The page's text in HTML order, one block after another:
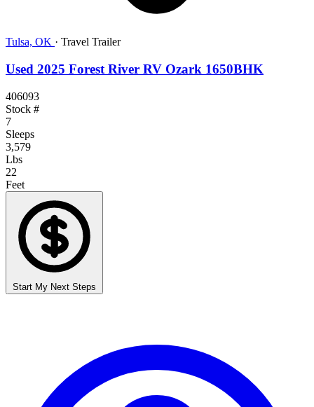
Tulsa, OK · Travel Trailer
Used 2025 Forest River RV Ozark 1650BHK
406093
Stock #
7
Sleeps
3,579
Lbs
22
Feet
Start My Next Steps